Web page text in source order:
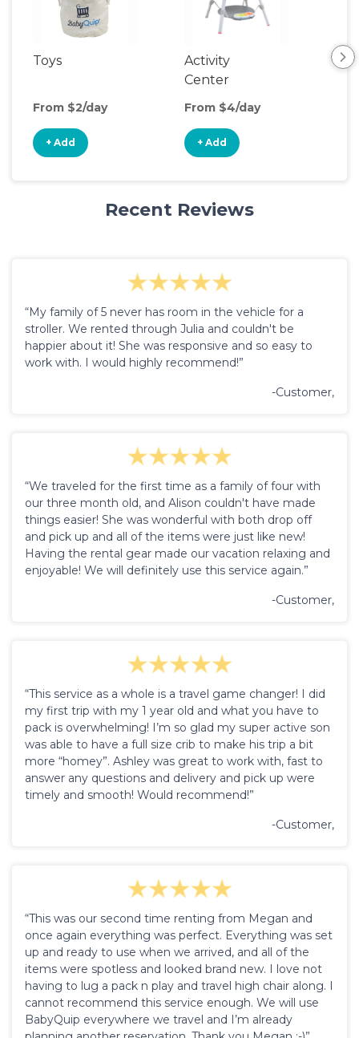
Toys
From $2/day
+ Add
Activity
Center
From $4/day
+ Add
Recent Reviews
“My family of 5 never has room in the vehicle for a
stroller. We rented through Julia and couldn't be
happier about it! She was responsive and so easy to
work with. I would highly recommend!”
-Customer,
“We traveled for the first time as a family of four with
our three month old, and Alison couldn't have made
things easier! She was wonderful with both drop off
and pick up and all of the items were just like new!
Having the rental gear made our vacation relaxing and
enjoyable! We will definitely use this service again.”
-Customer,
“This service as a whole is a travel game changer! I did
my first trip with my 1 year old and what you have to
pack is overwhelming! I’m so glad my super active son
was able to have a full size crib to make his trip a bit
more “homey”. Ashley was great to work with, fast to
answer any questions and delivery and pick up were
timely and smooth! Would recommend!”
-Customer,
“This was our second time renting from Megan and
once again everything was perfect. Everything was set
up and ready to use when we arrived, and all of the
items were spotless and looked brand new. I love not
having to lug a pack n play and travel high chair along. I
cannot recommend this service enough. We will use
BabyQuip everywhere we travel and I’m already